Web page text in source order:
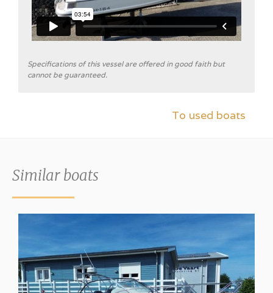
Specifications of this vessel are offered in good faith but
cannot be guaranteed.
To used boats
Similar boats